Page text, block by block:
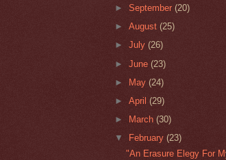
►September(20)
►August(25)
►July(26)
►June(23)
►
May(24)
►April(29)
►
March(30)
▼
February(23)
"An Erasure Elegy For